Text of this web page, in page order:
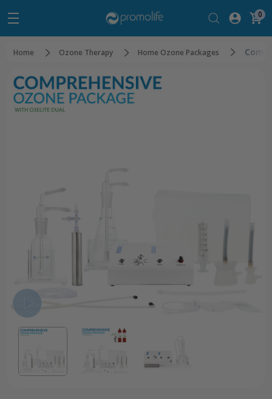
0
Home Ozone Therapy Home Ozone Packages